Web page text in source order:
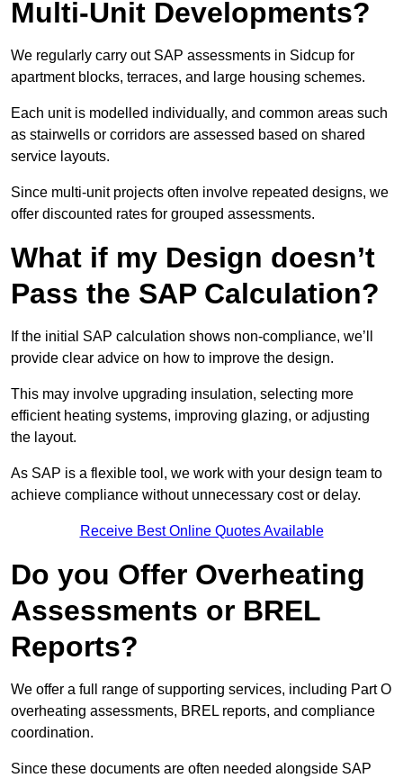
Multi-Unit Developments?
We regularly carry out SAP assessments in Sidcup for
apartment blocks, terraces, and large housing schemes.
Each unit is modelled individually, and common areas such
as stairwells or corridors are assessed based on shared
service layouts.
Since multi-unit projects often involve repeated designs, we
offer discounted rates for grouped assessments.
What if my Design doesn’t
Pass the SAP Calculation?
If the initial SAP calculation shows non-compliance, we’ll
provide clear advice on how to improve the design.
This may involve upgrading insulation, selecting more
efficient heating systems, improving glazing, or adjusting
the layout.
As SAP is a flexible tool, we work with your design team to
achieve compliance without unnecessary cost or delay.
Receive Best Online Quotes Available
Do you Offer Overheating
Assessments or BREL
Reports?
We offer a full range of supporting services, including Part O
overheating assessments, BREL reports, and compliance
coordination.
Since these documents are often needed alongside SAP